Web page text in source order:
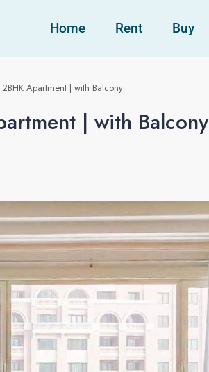
Home Rent Buy
Apartment | with Balcony
| with Balcony